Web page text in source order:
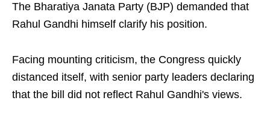
The Bharatiya Janata Party (BJP) demanded that
Rahul Gandhi himself clarify his position.
Facing mounting criticism, the Congress quickly
distanced itself, with senior party leaders declaring
that the bill did not reflect Rahul Gandhi's views.